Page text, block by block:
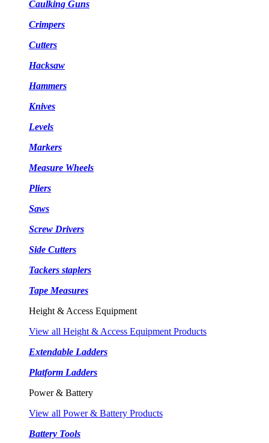
Caulking Guns
Crimpers
Cutters
Hacksaw
Hammers
Knives
Levels
Markers
Measure Wheels
Pliers
Saws
Screw Drivers
Side Cutters
Tackers staplers
Tape Measures
Height & Access Equipment
View all Height & Access Equipment Products
Extendable Ladders
Platform Ladders
Power & Battery
View all Power & Battery Products
Battery Tools